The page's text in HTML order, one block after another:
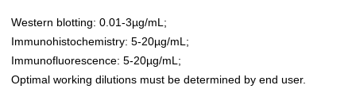
Western blotting: 0.01-3µg/mL;
Immunohistochemistry: 5-20µg/mL;
Immunofluorescence: 5-20µg/mL;
Optimal working dilutions must be determined by end user.